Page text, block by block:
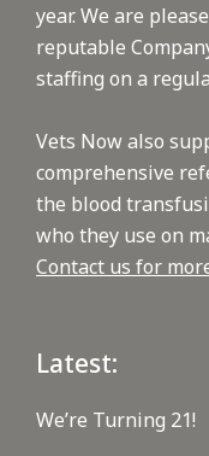
year. We are
reputable
staffing on a
Vets Now also
comprehensive
the blood
who they use on
Contact us for
Latest:
We’re Turning 21!